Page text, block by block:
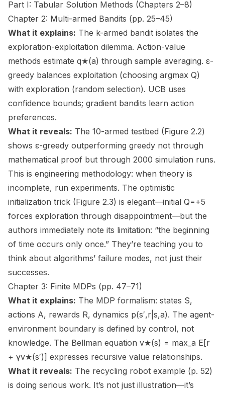
Part I: Tabular Solution Methods (Chapters 2–8)
Chapter 2: Multi-armed Bandits (pp. 25–45)
What it explains: The k-armed bandit isolates the
exploration-exploitation dilemma. Action-value
methods estimate q★(a) through sample averaging. ε-
greedy balances exploitation (choosing argmax Q)
with exploration (random selection). UCB uses
confidence bounds; gradient bandits learn action
preferences.
What it reveals: The 10-armed testbed (Figure 2.2)
shows ε-greedy outperforming greedy not through
mathematical proof but through 2000 simulation runs.
This is engineering methodology: when theory is
incomplete, run experiments. The optimistic
initialization trick (Figure 2.3) is elegant—initial Q=+5
forces exploration through disappointment—but the
authors immediately note its limitation: “the beginning
of time occurs only once.” They’re teaching you to
think about algorithms’ failure modes, not just their
successes.
Chapter 3: Finite MDPs (pp. 47–71)
What it explains: The MDP formalism: states S,
actions A, rewards R, dynamics p(s′,r|s,a). The agent-
environment boundary is defined by control, not
knowledge. The Bellman equation v★(s) = max_a E[r
+ γv★(s′)] expresses recursive value relationships.
What it reveals: The recycling robot example (p. 52)
is doing serious work. It’s not just illustration—it’s